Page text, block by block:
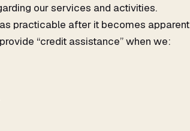
our services and activities.
practicable after it becomes apparent
“credit assistance” when we: